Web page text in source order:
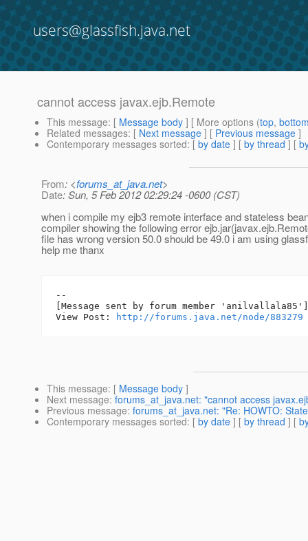
users@glassfish.java.net
cannot access javax.ejb.Remote
This message: [ Message body ] [ More options (top,
Related messages: [ Next message ] [ Previous message ]
Contemporary messages sorted: [ by date ] [ by thread ] [
From: <forums_at_java.net>
Date: Sun, 5 Feb 2012 02:29:24 -0600 (CST)
when i compile my ejb3 remote interface and stateless
compiler showing the following error
file has wrong version 50.0 should be 49.0 i am using
help me thanx
--
[Message sent by forum member 'anilvallala85']
View Post:
http://forums.java.net/node/883279
This message: [ Message body ]
Next message: forums_at_java.net: "cannot access
Previous message: forums_at_java.net: "Re: HOWTO:
Contemporary messages sorted: [ by date ] [ by thread ] [